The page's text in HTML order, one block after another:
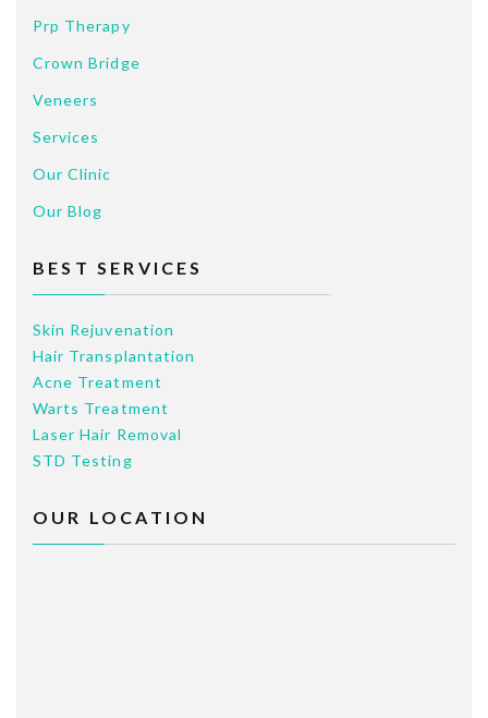
Prp Therapy
Crown Bridge
Veneers
Services
Our Clinic
Our Blog
BEST SERVICES
Skin Rejuvenation
Hair Transplantation
Acne Treatment
Warts Treatment
Laser Hair Removal
STD Testing
OUR LOCATION